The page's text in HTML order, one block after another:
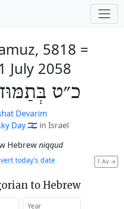
5818 =
July 2058
כ״ט
Devarim
Day🇮🇱 in Israel
Hebrewniqqud
1 Av →
today’s date
to Hebrew
Year